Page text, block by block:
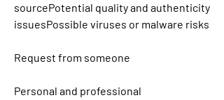
sourcePotential quality and authenticity
issuesPossible viruses or malware risks
Request from someone
Personal and professional